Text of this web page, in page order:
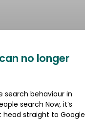
no longer
search behaviour in
search Now, it’s
straight to Google